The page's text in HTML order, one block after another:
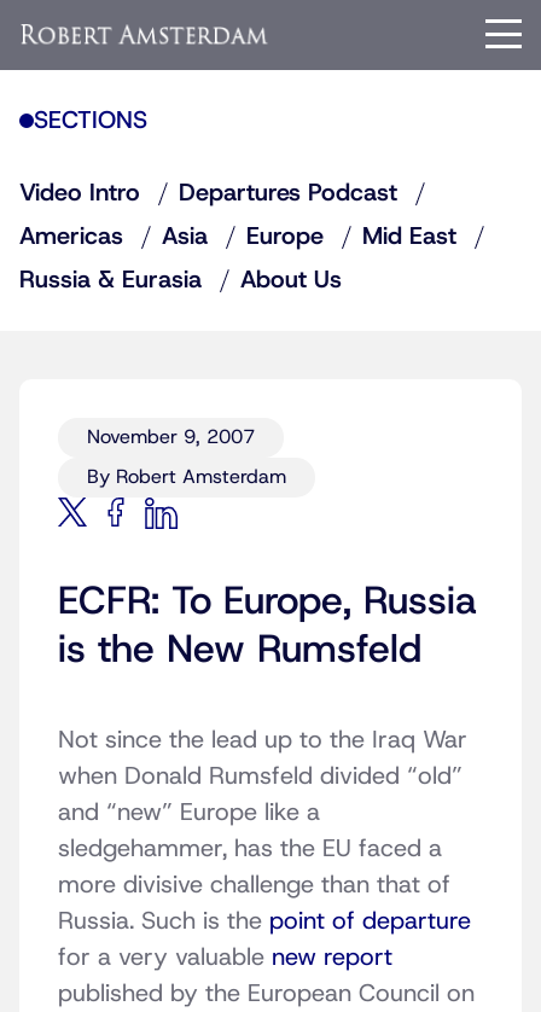
SECTIONS
Video Intro
Departures Podcast
Americas
Asia Europe
Mid East
Russia & Eurasia
About Us
November 9, 2007
By Robert Amsterdam
ECFR: To Europe, Russia
is the New Rumsfeld
Not since the lead up to the Iraq War
when Donald Rumsfeld divided “old”
and “new” Europe like a
sledgehammer, has the EU faced a
more divisive challenge than that of
Russia. Such is the point of departure
for a very valuable new report
published by the European Council on